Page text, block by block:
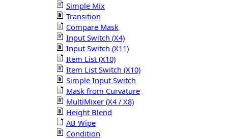
Simple Mix
Transition
Compare Mask
Input Switch (X4)
Input Switch (X11)
Item List (X10)
Item List Switch (X10)
Simple Input Switch
Mask from Curvature
MultiMixer (X4 / X8)
Height Blend
AB Wipe
Condition